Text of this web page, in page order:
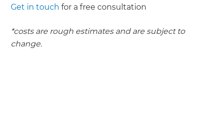
Get in touch for a free consultation
*costs are rough estimates and are subject to
change.